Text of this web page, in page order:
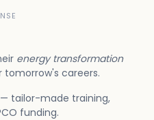
energy transformation
careers.
tailor-made training,
funding.